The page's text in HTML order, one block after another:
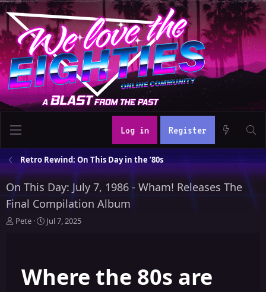
Log in Register
Retro Rewind: On This Day in the ’80s
On This Day: July 7, 1986 - Wham! Releases The
Final Compilation Album
T
Pete
S
t
d
Jul 7, 2025
Where the 80s are